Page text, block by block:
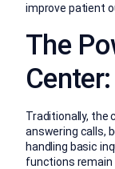
improve patient
The
Traditionally, the
answering calls,
handling basic
functions